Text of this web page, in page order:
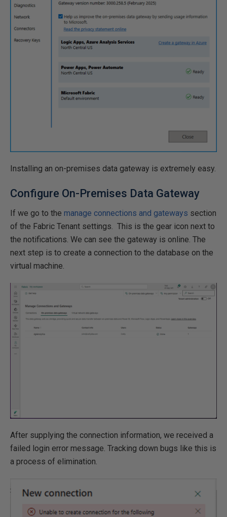
Installing an on-premises data gateway is extremely easy.
Configure On-Premises Data Gateway
If we go to the manage connections and gateways section
of the Fabric Tenant settings. This is the gear icon next to
the notifications. We can see the gateway is online. The
next step is to create a connection to the database on the
virtual machine.
After supplying the connection information, we received a
failed login error message. Tracking down bugs like this is
a process of elimination.